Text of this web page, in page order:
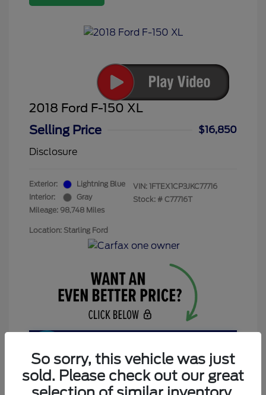
2018 Ford F-150 XL
Selling Price
$16,850
Disclosure
Exterior:
Lightning Blue
Interior:
Gray
Mileage: 98,748 Miles
VIN: 1FTEX1CP3JKC77716
Stock: # C77716T
Location: Starling Ford
So sorry, this vehicle was just
sold. Please check out our great